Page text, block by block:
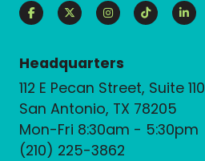
Headquarters
112 E Pecan Street, Suite 110
San Antonio, TX 78205
Mon-Fri 8:30am - 5:30pm
(210) 225-3862